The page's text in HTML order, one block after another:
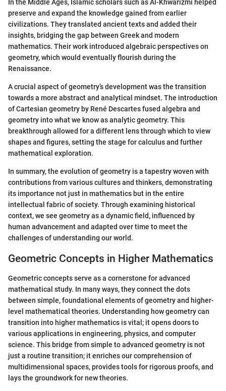
In the Middle Ages, Islamic scholars such as Al-Khwarizmi helped
preserve and expand the knowledge gained from earlier
civilizations. They translated ancient texts and added their
insights, bridging the gap between Greek and modern
mathematics. Their work introduced algebraic perspectives on
geometry, which would eventually flourish during the
Renaissance.
A crucial aspect of geometry’s development was the transition
towards a more abstract and analytical mindset. The introduction
of Cartesian geometry by René Descartes fused algebra and
geometry into what we know as analytic geometry. This
breakthrough allowed for a different lens through which to view
shapes and figures, setting the stage for calculus and further
mathematical exploration.
In summary, the evolution of geometry is a tapestry woven with
contributions from various cultures and thinkers, demonstrating
its importance not just in mathematics but in the entire
intellectual fabric of society. Through examining historical
context, we see geometry as a dynamic field, influenced by
human advancement and adapted over time to meet the
challenges of understanding our world.
Geometric Concepts in Higher Mathematics
Geometric concepts serve as a cornerstone for advanced
mathematical study. In many ways, they connect the dots
between simple, foundational elements of geometry and higher-
level mathematical theories. Understanding how geometry can
transition into higher mathematics is vital; it opens doors to
various applications in engineering, physics, and computer
science. This bridge from simple to advanced geometry is not
just a routine transition; it enriches our comprehension of
multidimensional spaces, provides tools for rigorous proofs, and
lays the groundwork for new theories.